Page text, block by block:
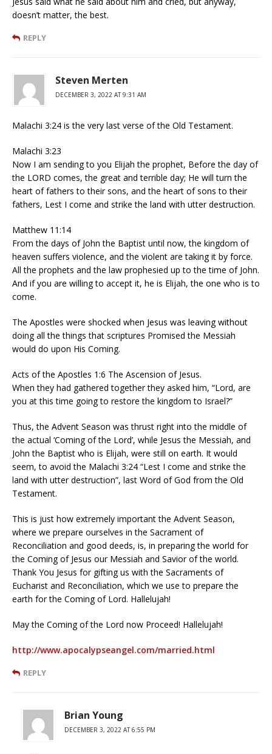
doesn’t matter, the best.
REPLY
Steven Merten
DECEMBER 3, 2022 AT 9:31 AM
Malachi 3:24 is the very last verse of the Old Testament.
Malachi 3:23
Now I am sending to you Elijah the prophet, Before the day of
the LORD comes, the great and terrible day; He will turn the
heart of fathers to their sons, and the heart of sons to their
fathers, Lest I come and strike the land with utter destruction.
Matthew 11:14
From the days of John the Baptist until now, the kingdom of
heaven suffers violence, and the violent are taking it by force.
All the prophets and the law prophesied up to the time of John.
And if you are willing to accept it, he is Elijah, the one who is to
come.
The Apostles were shocked when Jesus was leaving without
doing all the things that scriptures Promised the Messiah
would do upon His Coming.
Acts of the Apostles 1:6 The Ascension of Jesus.
When they had gathered together they asked him, “Lord, are
you at this time going to restore the kingdom to Israel?”
Thus, the Advent Season was thrust right into the middle of
the actual ‘Coming of the Lord’, while Jesus the Messiah, and
John the Baptist who is Elijah, were still on earth. It would
seem, to avoid the Malachi 3:24 “Lest I come and strike the
land with utter destruction”, last Word of God from the Old
Testament.
This is just how extremely important the Advent Season,
where we prepare ourselves in the Sacrament of
Reconciliation and good deeds, is, in preparing the world for
the Coming of Jesus our Messiah and Savior of the world.
Thank You Jesus for gifting us with the Sacraments of
Eucharist and Reconciliation, which we use to prepare the
earth for the Coming of Lord. Hallelujah!
May the Coming of the Lord now Proceed! Hallelujah!
http://www.apocalypseangel.com/married.html
REPLY
Brian Young
DECEMBER 3, 2022 AT 6:55 PM